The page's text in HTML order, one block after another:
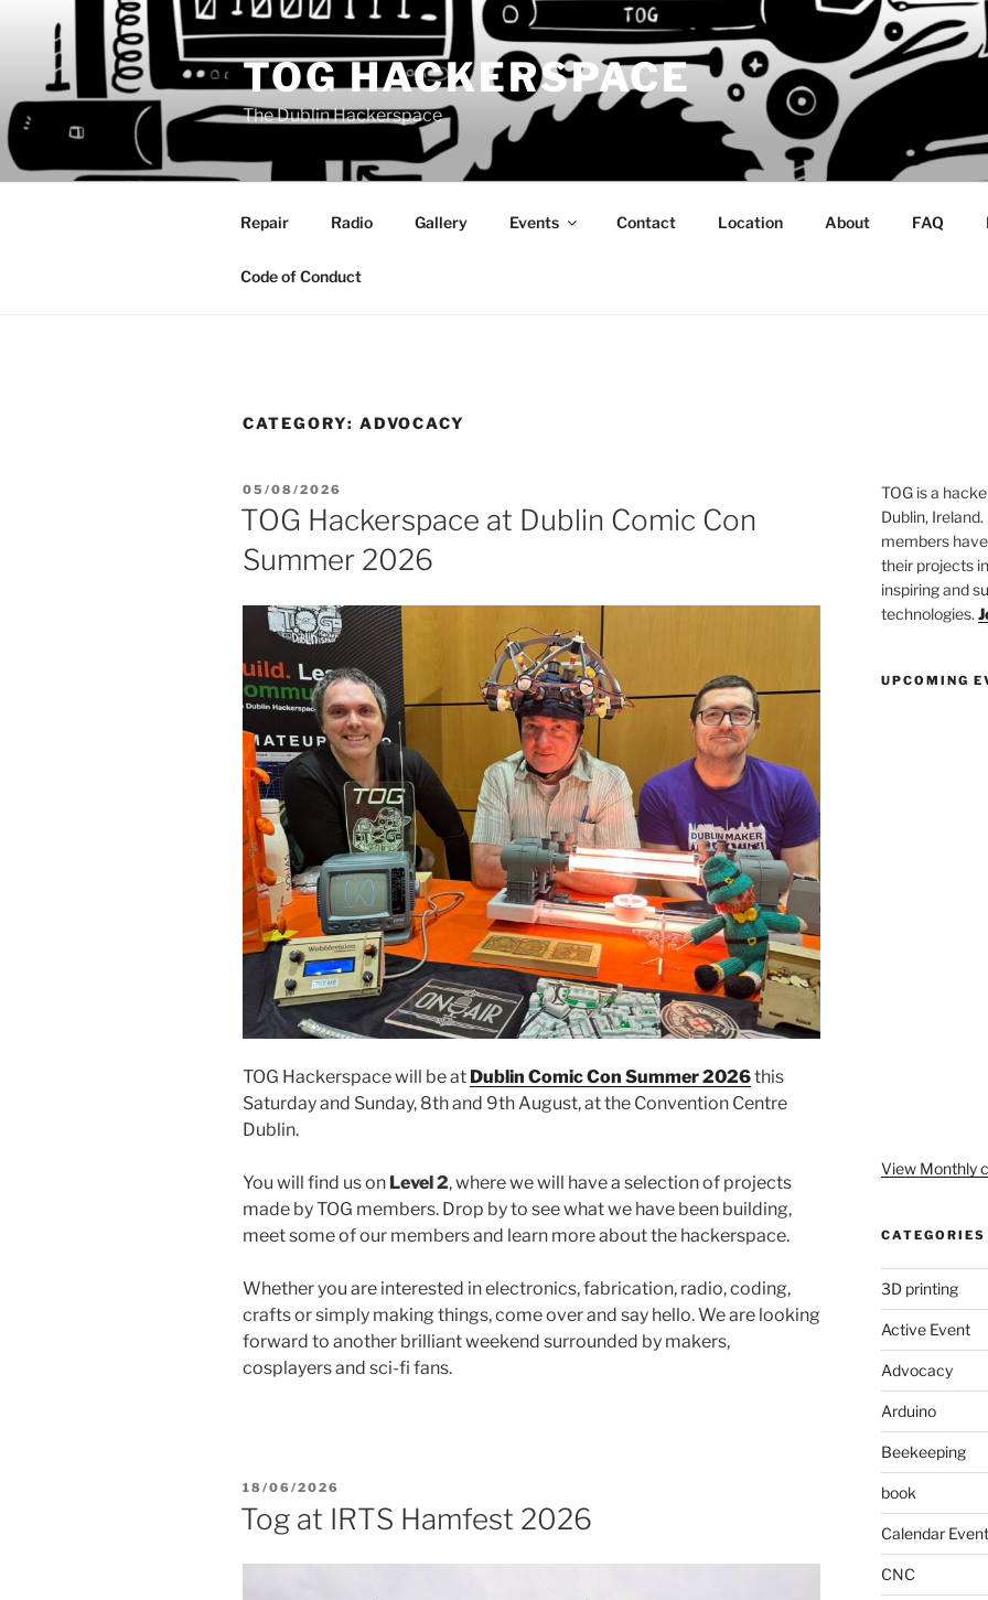
content
TOG HACKERSPACE
The Dublin Hackerspace
Repair Radio Gallery Events Contact Location About FAQ
Code of Conduct
CATEGORY: ADVOCACY
POSTED
ON
05/08/2026
TOG Hackerspace at Dublin Comic Con
Summer 2026
TOG Hackerspace will be at Dublin Comic Con Summer 2026this
Saturday and Sunday, 8th and 9th August, at the Convention Centre
Dublin.
You will find us on Level 2, where we will have a selection of projects
made by TOG members. Drop by to see what we have been building,
meet some of our members and learn more about the hackerspace.
Whether you are interested in electronics, fabrication, radio, coding,
crafts or simply making things, come over and say hello. We are looking
forward to another brilliant weekend surrounded by makers,
cosplayers and sci-fi fans.
POSTED
ON
18/06/2026
Tog at IRTS Hamfest 2026
TOG is a
Dublin,
members
their projects
inspiring and
technologies.
UPCOMING
View Monthly
CATEGORIES
3D printing
Active Event
Advocacy
Arduino
Beekeeping
book
Calendar Event
CNC